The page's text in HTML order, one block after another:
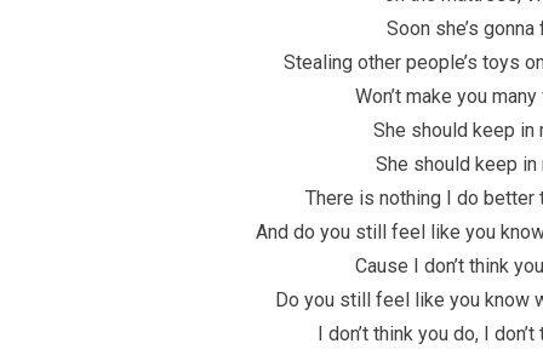
Soon she’s gonna
Stealing other people’s toys
Won’t make you
She should keep in
She should keep in
There is nothing I do better
And do you still feel like you
Cause I don’t think
Do you still feel like you know
I don’t think you do, I